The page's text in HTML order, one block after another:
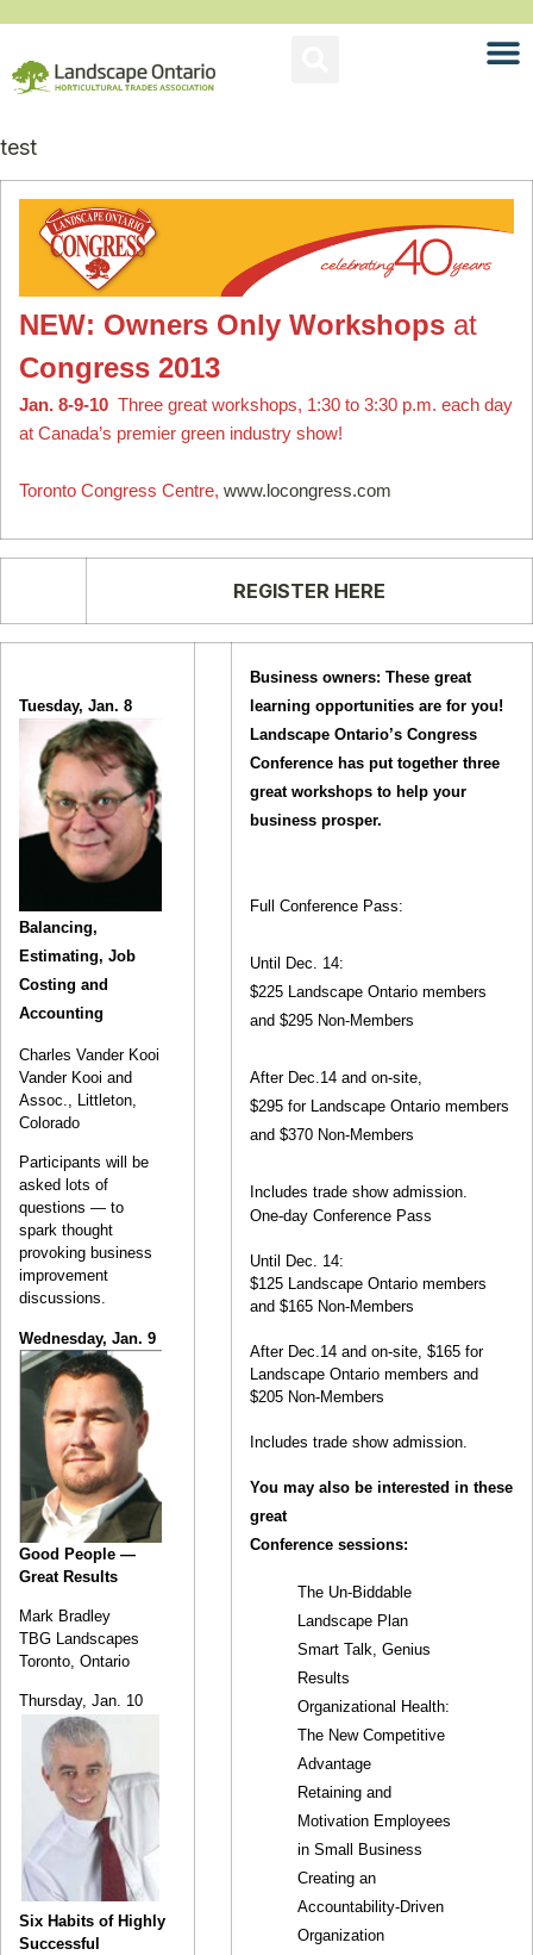
test
NEW: Owners Only Workshops at
Congress 2013
Jan. 8-9-10 Three great workshops, 1:30 to 3:30 p.m. each day
at Canada’s premier green industry show!
Toronto Congress Centre, www.locongress.com
REGISTER HERE
Tuesday, Jan. 8
Balancing,
Estimating, Job
Costing and
Accounting
Charles Vander Kooi
Vander Kooi and
Assoc., Littleton,
Colorado
Participants will be
asked lots of
questions — to
spark thought
provoking business
improvement
discussions.
Wednesday, Jan. 9
Good People —
Great Results
Mark Bradley
TBG Landscapes
Toronto, Ontario
Thursday, Jan. 10
Six Habits of Highly
Successful
Business owners: These great
learning opportunities are for you!
Landscape Ontario’s Congress
Conference has put together three
great workshops to help your
business prosper.
Full Conference Pass:
Until Dec. 14:
$225 Landscape Ontario members
and $295 Non-Members
After Dec.14 and on-site,
$295 for Landscape Ontario members
and $370 Non-Members
Includes trade show admission.
One-day Conference Pass
Until Dec. 14:
$125 Landscape Ontario members
and $165 Non-Members
After Dec.14 and on-site, $165 for
Landscape Ontario members and
$205 Non-Members
Includes trade show admission.
You may also be interested in these
great
Conference sessions:
The Un-Biddable
Landscape Plan
Smart Talk, Genius
Results
Organizational Health:
The New Competitive
Advantage
Retaining and
Motivation Employees
in Small Business
Creating an
Accountability-Driven
Organization